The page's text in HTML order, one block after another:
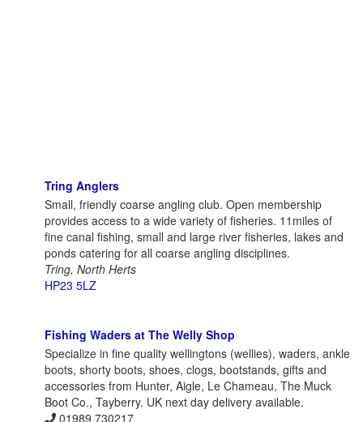
Tring Anglers
Small, friendly coarse angling club. Open membership
provides access to a wide variety of fisheries. 11miles of
fine canal fishing, small and large river fisheries, lakes and
ponds catering for all coarse angling disciplines.
Tring, North Herts
HP23 5LZ
Fishing Waders at The Welly Shop
Specialize in fine quality wellingtons (wellies), waders, ankle
boots, shorty boots, shoes, clogs, bootstands, gifts and
accessories from Hunter, Aigle, Le Chameau, The Muck
Boot Co., Tayberry. UK next day delivery available.
01989 730217